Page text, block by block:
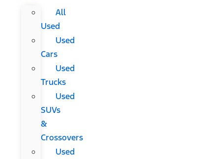
All
Used
Used
Cars
Used
Trucks
Used
SUVs
&
Crossovers
Used